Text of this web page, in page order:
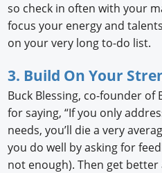
so check in often with your
focus your energy and
on your very long to-do list.
3. Build On Your
Buck Blessing, co-founder of
for saying, “If you only
needs, you’ll die a very
you do well by asking for
not enough). Then get